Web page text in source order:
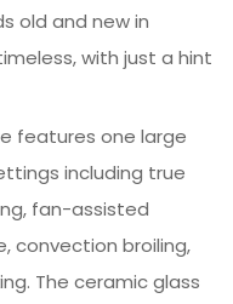
old and new in
with just a hint
features one large
including true
fan-assisted
convection broiling,
The ceramic glass